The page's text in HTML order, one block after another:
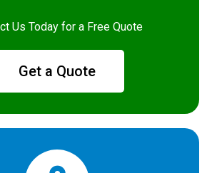
Us Today for a Free Quote
Get a Quote